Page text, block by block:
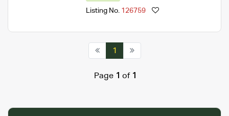
Listing No. 126759
1
Page 1 of 1